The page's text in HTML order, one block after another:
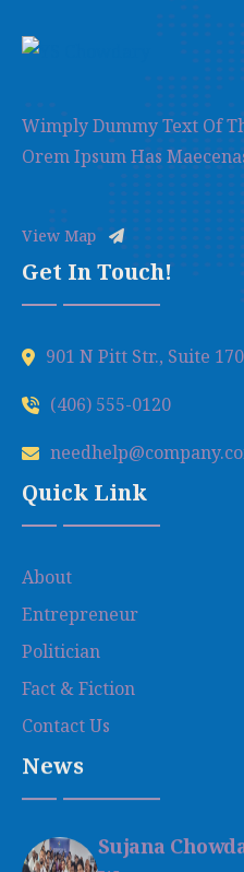
Wimply Dummy Text Of
Orem Ipsum Has
View Map
Get In Touch!
901 N Pitt Str., Suite
(406) 555-0120
Quick Link
About
Entrepreneur
Politician
Fact & Fiction
Contact Us
News
Sujana